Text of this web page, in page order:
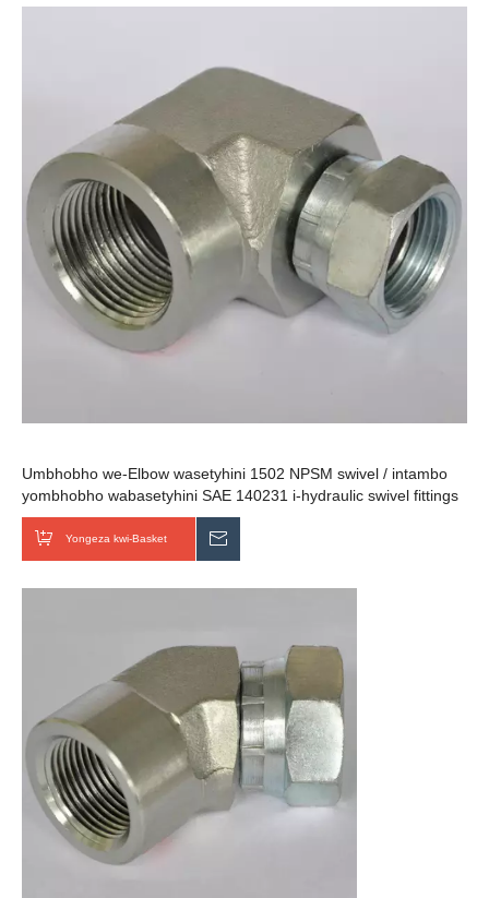
Umbhobho we-Elbow wasetyhini 1502 NPSM swivel / intambo
yombhobho wabasetyhini SAE 140231 i-hydraulic swivel fittings
Yongeza kwi-Basket